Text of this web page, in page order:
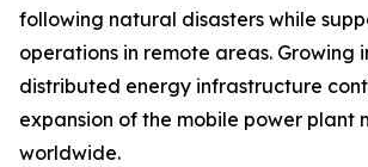
following natural disasters while
operations in remote areas. Growing
distributed energy infrastructure
expansion of the mobile power plant
worldwide.